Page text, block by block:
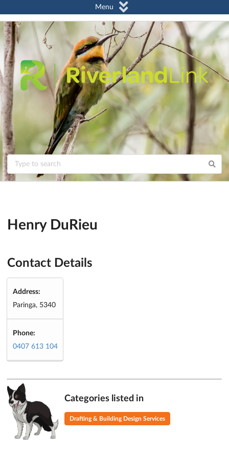
Menu
Henry DuRieu
Contact Details
Address:
Paringa, 5340
Phone:
0407 613 104
Categories listed in
Drafting & Building Design Services